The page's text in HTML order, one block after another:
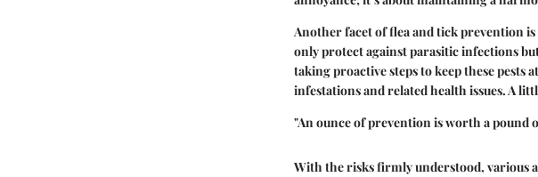
Another facet of flea and tick prevention
only protect against parasitic infections
taking proactive steps to keep these pests
infestations and related health issues. A
"An ounce of prevention is worth a
With the risks firmly understood, various